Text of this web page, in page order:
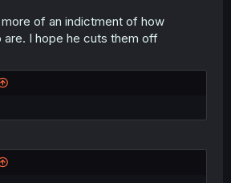
of an indictment of how
are. I hope he cuts them off